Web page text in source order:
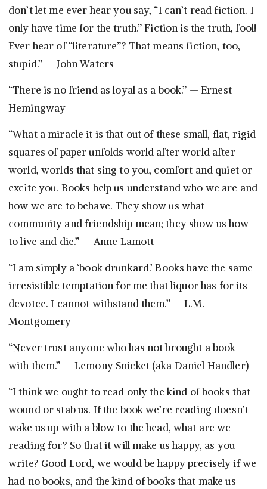
don’t let me ever hear you say, “I can’t read fiction. I
only have time for the truth.” Fiction is the truth, fool!
Ever hear of “literature”? That means fiction, too,
stupid.” — John Waters
“There is no friend as loyal as a book.” — Ernest
Hemingway
“What a miracle it is that out of these small, flat, rigid
squares of paper unfolds world after world after
world, worlds that sing to you, comfort and quiet or
excite you. Books help us understand who we are and
how we are to behave. They show us what
community and friendship mean; they show us how
to live and die.” — Anne Lamott
“I am simply a ‘book drunkard.’ Books have the same
irresistible temptation for me that liquor has for its
devotee. I cannot withstand them.” — L.M.
Montgomery
“Never trust anyone who has not brought a book
with them.” — Lemony Snicket (aka Daniel Handler)
“I think we ought to read only the kind of books that
wound or stab us. If the book we’re reading doesn’t
wake us up with a blow to the head, what are we
reading for? So that it will make us happy, as you
write? Good Lord, we would be happy precisely if we
had no books, and the kind of books that make us